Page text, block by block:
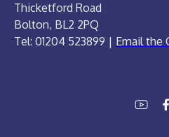
Thicketford Road
Bolton, BL2 2PQ
Tel: 01204 523899 | Email the